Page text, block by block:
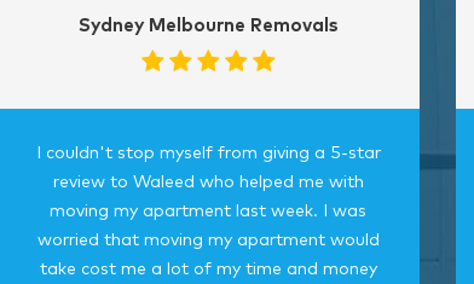
Sydney Melbourne Removals
I couldn't stop myself from giving a 5-star
review to Waleed who helped me with
moving my apartment last week. I was
worried that moving my apartment would
take cost me a lot of my time and money